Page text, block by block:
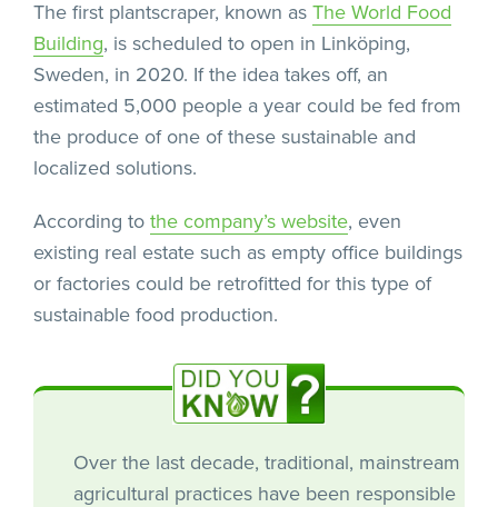
The first plantscraper, known as The World Food
Building, is scheduled to open in Linköping,
Sweden, in 2020. If the idea takes off, an
estimated 5,000 people a year could be fed from
the produce of one of these sustainable and
localized solutions.
According to the company’s website, even
existing real estate such as empty office buildings
or factories could be retrofitted for this type of
sustainable food production.
Over the last decade, traditional, mainstream
agricultural practices have been responsible